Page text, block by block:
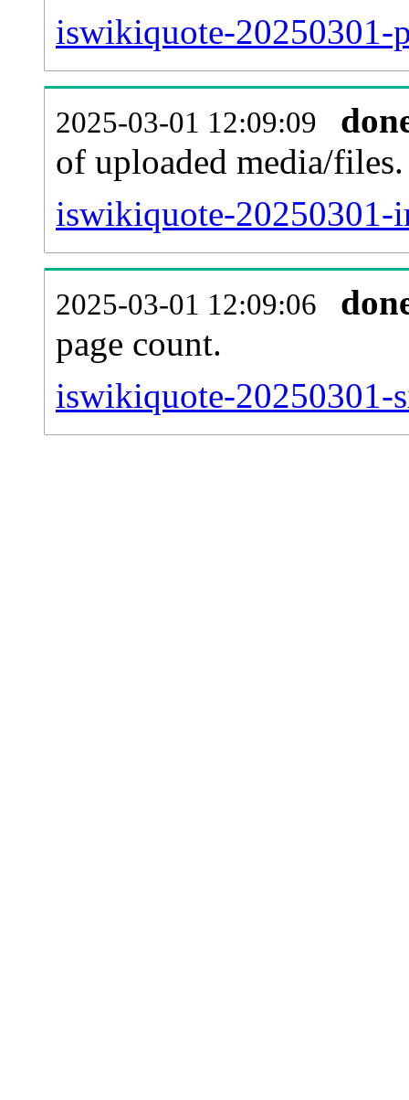
iswikiquote-20250301-
2025-03-01 12:09:09
of uploaded media/files.
iswikiquote-20250301-
2025-03-01 12:09:06
page count.
iswikiquote-20250301-